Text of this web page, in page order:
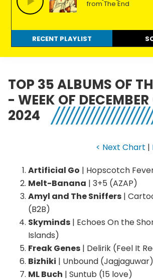
radio.
from The End
RECENT PLAYLIST
TOP 35 ALBUMS OF
- WEEK OF
2024
< Next Chart |
Artificial Go | Hopscotch
Melt-Banana | 3+5 (AZAP)
Amyl and The Sniffers |
(B2B)
Skyminds | Echoes On the
Islands)
Freak Genes | Delirik (Feel It
Bizhiki | Unbound (Jagjaguwar)
ML Buch | Suntub (15 love)